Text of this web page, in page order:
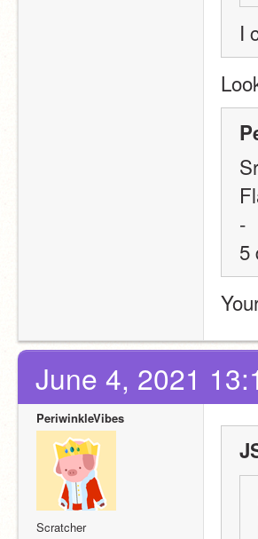
I
-
5
June 4, 2021
PeriwinkleVibes
Scratcher